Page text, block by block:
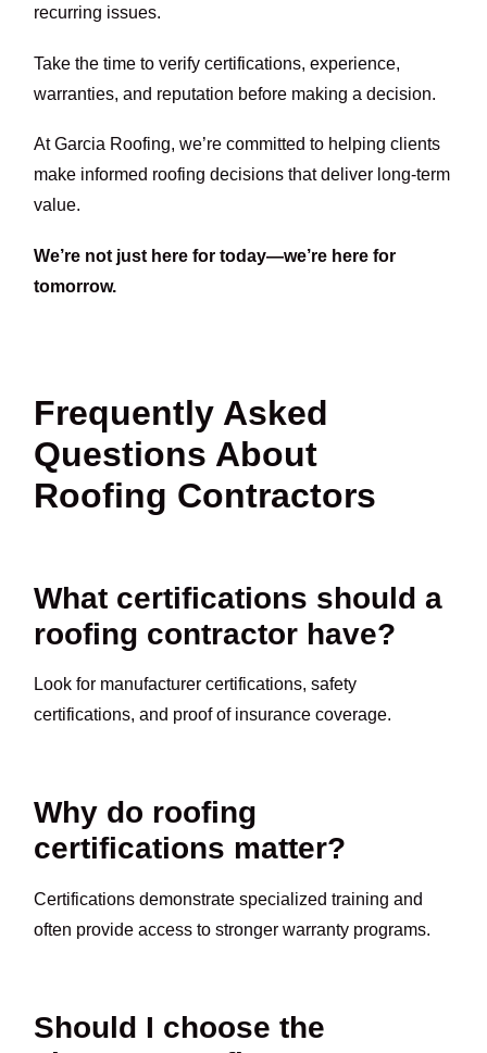
recurring issues.
Take the time to verify certifications, experience,
warranties, and reputation before making a decision.
At Garcia Roofing, we’re committed to helping clients
make informed roofing decisions that deliver long-term
value.
We’re not just here for today—we’re here for
tomorrow.
Frequently Asked
Questions About
Roofing Contractors
What certifications should a
roofing contractor have?
Look for manufacturer certifications, safety
certifications, and proof of insurance coverage.
Why do roofing
certifications matter?
Certifications demonstrate specialized training and
often provide access to stronger warranty programs.
Should I choose the